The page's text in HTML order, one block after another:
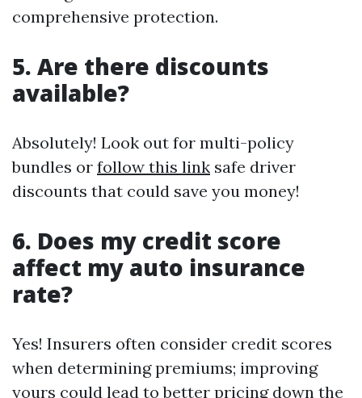
comprehensive protection.
5. Are there discounts
available?
Absolutely! Look out for multi-policy
bundles or follow this link safe driver
discounts that could save you money!
6. Does my credit score
affect my auto insurance
rate?
Yes! Insurers often consider credit scores
when determining premiums; improving
yours could lead to better pricing down the